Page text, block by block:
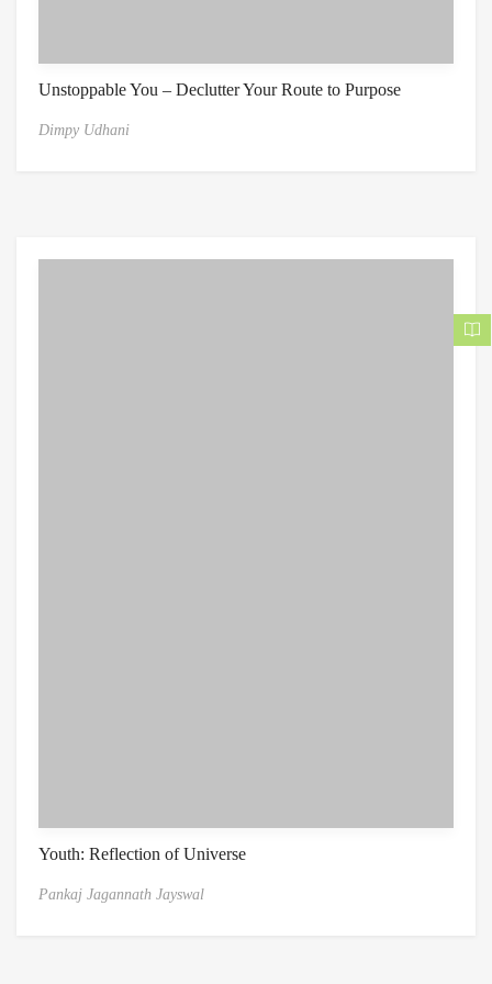
Unstoppable You – Declutter Your Route to Purpose
Dimpy Udhani
Youth: Reflection of Universe
Pankaj Jagannath Jayswal